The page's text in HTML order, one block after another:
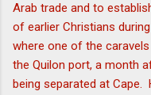
Arab trade and to
of earlier Christians
where one of the
the Quilon port, a month
being separated at Cape.